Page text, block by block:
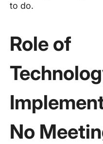
to do.
Role of
No